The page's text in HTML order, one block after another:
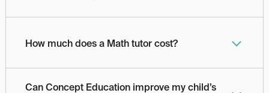
How much does a Math tutor cost?
Can Concept Education improve my child’s